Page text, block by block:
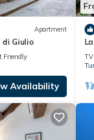
Apartment
Giulio
Friendly
Availability
TV